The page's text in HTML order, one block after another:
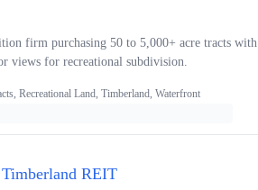
firm purchasing 50 to 5,000+ acre tracts with
views for recreational subdivision.
Recreational Land, Timberland, Waterfront
REIT